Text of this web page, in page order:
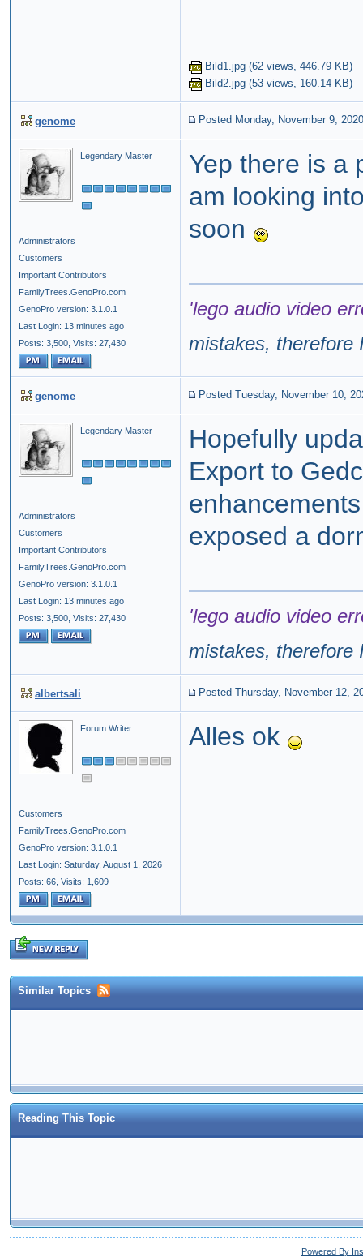
Bild1.jpg (62 views, 446.79 KB)
Bild2.jpg (53 views, 160.14 KB)
genome Posted Monday, November 9, 2020
Legendary Master
Administrators
Customers
Important Contributors
FamilyTrees.GenoPro.com
GenoPro version: 3.1.0.1
Last Login: 13 minutes ago
Posts: 3,500, Visits: 27,430
Yep there is a
am looking
soon
'lego audio video
mistakes, therefore
genome Posted Tuesday, November 10,
Legendary Master
Administrators
Customers
Important Contributors
FamilyTrees.GenoPro.com
GenoPro version: 3.1.0.1
Last Login: 13 minutes ago
Posts: 3,500, Visits: 27,430
Hopefully
Export to
exposed a
'lego audio video
mistakes, therefore
albertsali Posted Thursday, November 12,
Forum Writer
Customers
FamilyTrees.GenoPro.com
GenoPro version: 3.1.0.1
Last Login: Saturday, August 1, 2026
Posts: 66, Visits: 1,609
Alles ok
Similar Topics
Reading This Topic
Powered By